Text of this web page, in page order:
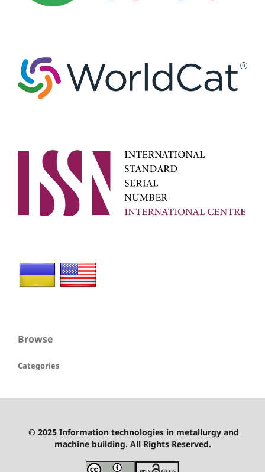
Browse
Categories
© 2025 Information technologies in metallurgy and
machine building. All Rights Reserved.